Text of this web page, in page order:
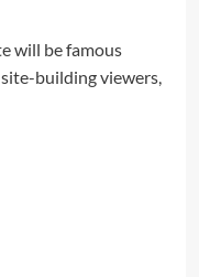
will be famous
building viewers,